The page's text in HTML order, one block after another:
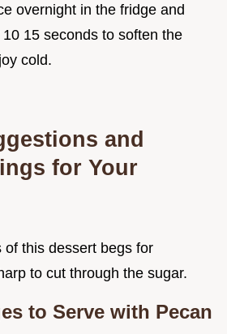
overnight in the fridge and
15 seconds to soften the
cold.
and
for Your
this dessert begs for
to cut through the sugar.
to Serve with Pecan